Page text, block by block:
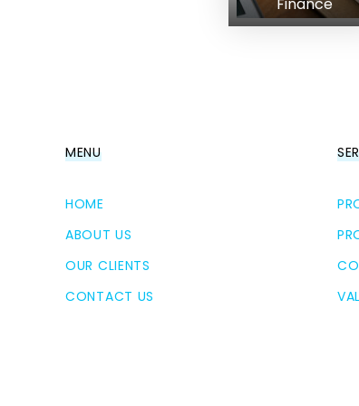
MENU
HOME
ABOUT US
OUR CLIENTS
CONTACT US